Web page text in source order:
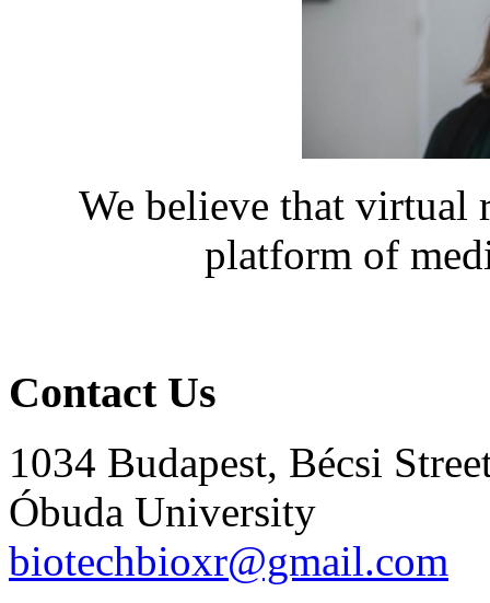
We believe that virtual
platform of
Contact Us
1034 Budapest, Bécsi
Óbuda University
biotechbioxr@gmail.com